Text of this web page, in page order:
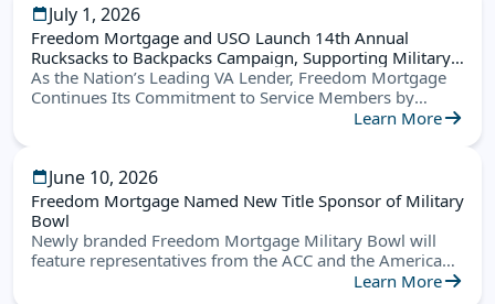
July 1, 2026
Freedom Mortgage and USO Launch 14th Annual
Rucksacks to Backpacks Campaign, Supporting Military
Families Nationwide
As the Nation’s Leading VA Lender, Freedom Mortgage
Continues Its Commitment to Service Members by
Helping Military Children Start the School Year Ready for
Learn More
June 10, 2026
Freedom Mortgage Named New Title Sponsor of Military
Bowl
Newly branded Freedom Mortgage Military Bowl will
feature representatives from the ACC and the American
Learn More